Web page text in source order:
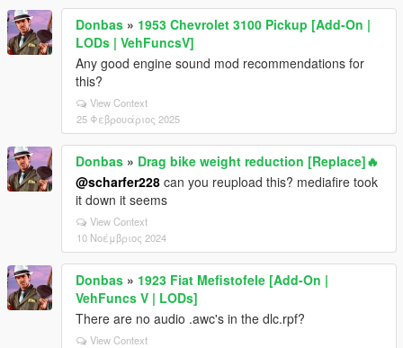
Donbas » 1953 Chevrolet 3100 Pickup [Add-On |
LODs | VehFuncsV]
Any good engine sound mod recommendations for
this?
View Context
25 Φεβρουάριος 2025
Donbas » Drag bike weight reduction [Replace]🔥
@scharfer228 can you reupload this? mediafire took
it down it seems
View Context
10 Νοέμβριος 2024
Donbas » 1923 Fiat Mefistofele [Add-On |
VehFuncs V | LODs]
There are no audio .awc's in the dlc.rpf?
View Context